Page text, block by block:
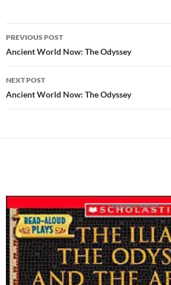
Post
navigation
PREVIOUS POST
Ancient World Now: The Odyssey
NEXT POST
Ancient World Now: The Odyssey